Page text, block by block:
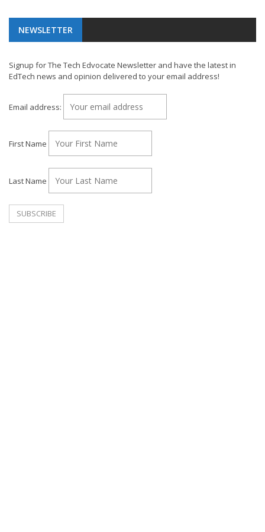
NEWSLETTER
Signup for The Tech Edvocate Newsletter and have the latest in
EdTech news and opinion delivered to your email address!
Email address:
First Name
Last Name